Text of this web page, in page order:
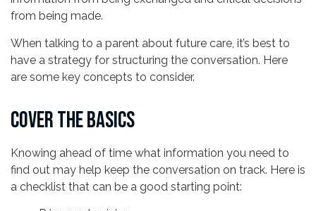
from being made.
When talking to a parent about future care, it’s best to
have a strategy for structuring the conversation. Here
are some key concepts to consider.
COVER THE BASICS
Knowing ahead of time what information you need to
find out may help keep the conversation on track. Here is
a checklist that can be a good starting point: